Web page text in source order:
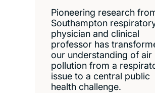
Pioneering research
Southampton
physician and clinical
professor has
our understanding of air
pollution from a
issue to a central public
health challenge.